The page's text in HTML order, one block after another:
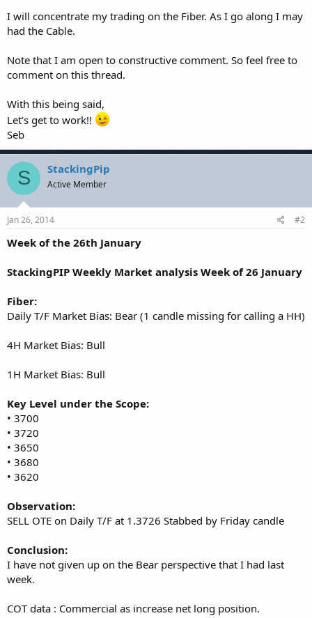
I will concentrate my trading on the Fiber. As I go along I may
had the Cable.
Note that I am open to constructive comment. So feel free to
comment on this thread.
With this being said,
Let’s get to work!!
Seb
S StackingPip
Active Member
Jan 26, 2014 #2
Week of the 26th January
StackingPIP Weekly Market analysis Week of 26 January
Fiber:
Daily T/F Market Bias: Bear (1 candle missing for calling a HH)
4H Market Bias: Bull
1H Market Bias: Bull
Key Level under the Scope:
• 3700
• 3720
• 3650
• 3680
• 3620
Observation:
SELL OTE on Daily T/F at 1.3726 Stabbed by Friday candle
Conclusion:
I have not given up on the Bear perspective that I had last
week.
COT data : Commercial as increase net long position.